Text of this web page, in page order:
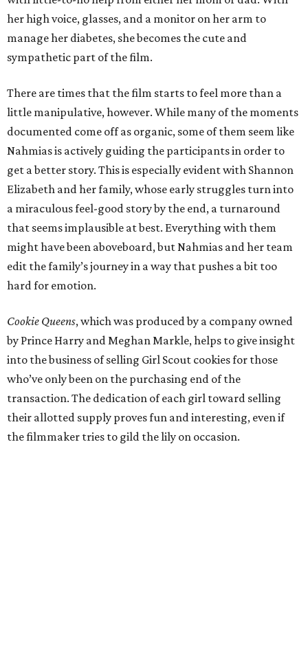
her high voice, glasses, and a monitor on her arm to
manage her diabetes, she becomes the cute and
sympathetic part of the film.
There are times that the film starts to feel more than a
little manipulative, however. While many of the moments
documented come off as organic, some of them seem like
Nahmias is actively guiding the participants in order to
get a better story. This is especially evident with Shannon
Elizabeth and her family, whose early struggles turn into
a miraculous feel-good story by the end, a turnaround
that seems implausible at best. Everything with them
might have been aboveboard, but Nahmias and her team
edit the family’s journey in a way that pushes a bit too
hard for emotion.
Cookie Queens, which was produced by a company owned
by Prince Harry and Meghan Markle, helps to give insight
into the business of selling Girl Scout cookies for those
who’ve only been on the purchasing end of the
transaction. The dedication of each girl toward selling
their allotted supply proves fun and interesting, even if
the filmmaker tries to gild the lily on occasion.